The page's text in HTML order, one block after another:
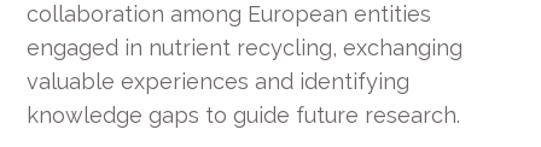
collaboration among European entities
engaged in nutrient recycling, exchanging
valuable experiences and identifying
knowledge gaps to guide future research.